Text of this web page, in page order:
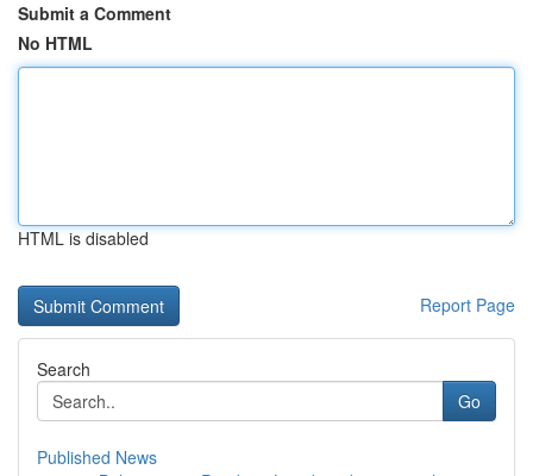
Submit a Comment
No HTML
HTML is disabled
Report Page
Search
Go
Published News